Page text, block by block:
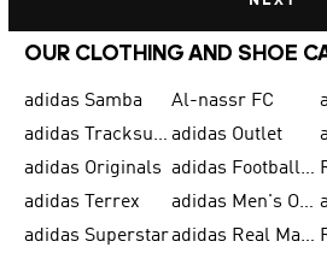
OUR CLOTHING AND SHOE
adidas Samba Al-nassr FC
adidas Tracksuit for Men adidas Outlet
adidas Originals
adidas Football Shoes for Men
adidas Terrex
adidas Men's Outlet
adidas Superstar
adidas Real Madrid